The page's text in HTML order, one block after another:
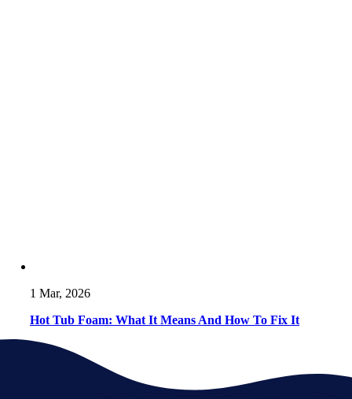
1 Mar, 2026
Hot Tub Foam: What It Means And How To Fix It